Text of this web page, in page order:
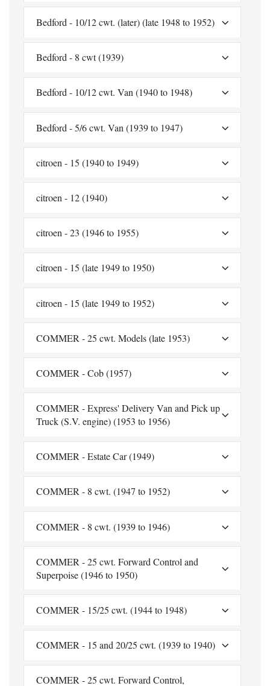
Bedford - 10/12 cwt. (later) (late 1948 to 1952)
Bedford - 8 cwt (1939)
Bedford - 10/12 cwt. Van (1940 to 1948)
Bedford - 5/6 cwt. Van (1939 to 1947)
citroen - 15 (1940 to 1949)
citroen - 12 (1940)
citroen - 23 (1946 to 1955)
citroen - 15 (late 1949 to 1950)
citroen - 15 (late 1949 to 1952)
COMMER - 25 cwt. Models (late 1953)
COMMER - Cob (1957)
COMMER - Express' Delivery Van and Pick up
Truck (S.V. engine) (1953 to 1956)
COMMER - Estate Car (1949)
COMMER - 8 cwt. (1947 to 1952)
COMMER - 8 cwt. (1939 to 1946)
COMMER - 25 cwt. Forward Control and
Superpoise (1946 to 1950)
COMMER - 15/25 cwt. (1944 to 1948)
COMMER - 15 and 20/25 cwt. (1939 to 1940)
COMMER - 25 cwt. Forward Control,